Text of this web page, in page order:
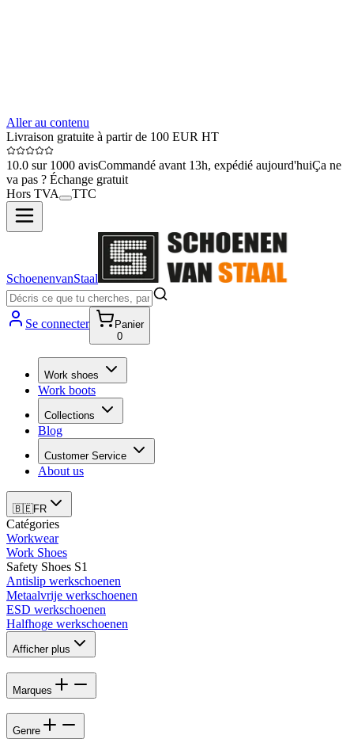
Aller au contenu
Livraison gratuite à partir de 100 EUR HT
10.0 sur 1000 avisCommandé avant 13h, expédié aujourd'huiÇa ne
va pas ? Échange gratuit
Hors TVA
TTC
SchoenenvanStaal
Se connecter
Panier
0
Work shoes
Work boots
Collections
Blog
Customer Service
About us
🇧🇪FR
Catégories
Workwear
Work Shoes
Safety Shoes S1
Antislip werkschoenen
Metaalvrije werkschoenen
ESD werkschoenen
Halfhoge werkschoenen
Afficher plus
Marques
Genre